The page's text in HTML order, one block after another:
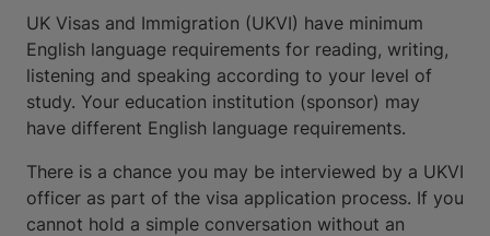
UK Visas and Immigration (UKVI) have minimum
English language requirements for reading, writing,
listening and speaking according to your level of
study. Your education institution (sponsor) may
have different English language requirements.
There is a chance you may be interviewed by a UKVI
officer as part of the visa application process. If you
cannot hold a simple conversation without an